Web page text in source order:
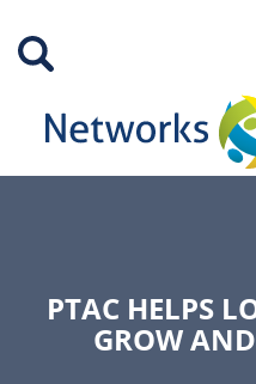
Main
PTAC HELPS
GROW